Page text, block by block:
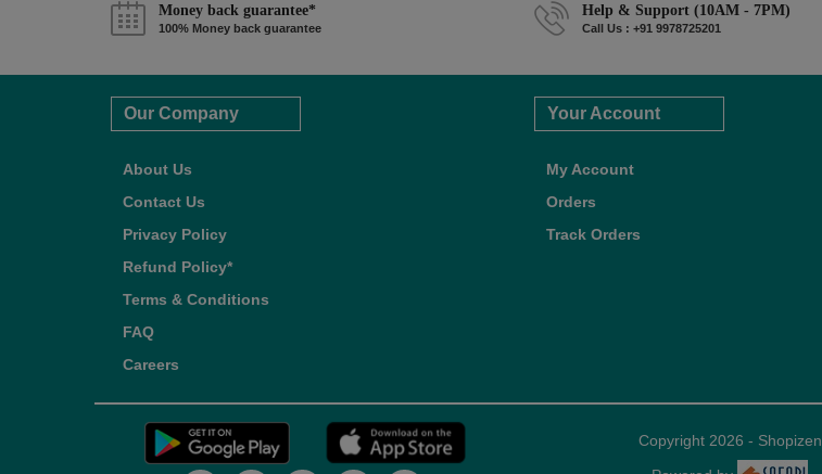
Money back guarantee*
100% Money back guarantee
Help & Support (10AM - 7PM)
Call Us : +91 9978725201
Our Company
About Us
Contact Us
Privacy Policy
Refund Policy*
Terms & Conditions
FAQ
Careers
Your Account
My Account
Orders
Track Orders
Copyright 2026 - Shopizen